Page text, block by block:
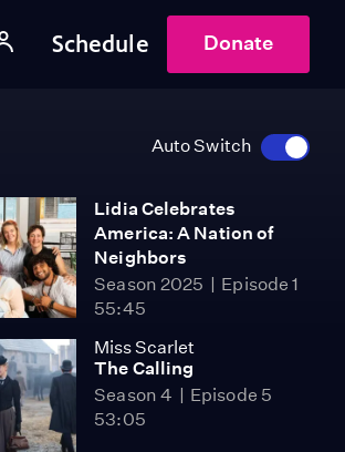
Schedule Donate
Auto Switch
Lidia Celebrates
America: A Nation of
Neighbors
Season 2025
Episode 1
55:45
Miss Scarlet
The Calling
Season 4
Episode 5
53:05